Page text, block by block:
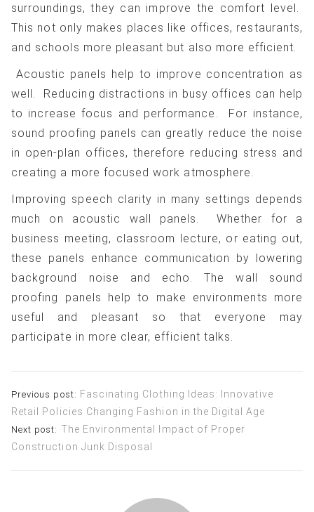
surroundings, they can improve the comfort level.
This not only makes places like offices, restaurants,
and schools more pleasant but also more efficient.
Acoustic panels help to improve concentration as
well. Reducing distractions in busy offices can help
to increase focus and performance. For instance,
sound proofing panels can greatly reduce the noise
in open-plan offices, therefore reducing stress and
creating a more focused work atmosphere.
Improving speech clarity in many settings depends
much on acoustic wall panels. Whether for a
business meeting, classroom lecture, or eating out,
these panels enhance communication by lowering
background noise and echo. The wall sound
proofing panels help to make environments more
useful and pleasant so that everyone may
participate in more clear, efficient talks.
Post
navigation
Previous post: Fascinating Clothing Ideas: Innovative
Retail Policies Changing Fashion in the Digital Age
Next post: The Environmental Impact of Proper
Construction Junk Disposal